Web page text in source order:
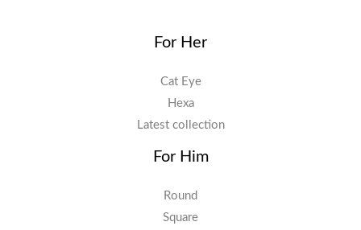
For Her
Cat Eye
Hexa
Latest collection
For Him
Round
Square